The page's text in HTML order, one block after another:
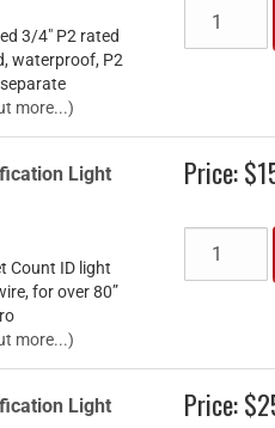
3/4" P2 rated
waterproof, P2
more...)
Light
Count ID light
for over 80”
more...)
Price:
Light
Price: